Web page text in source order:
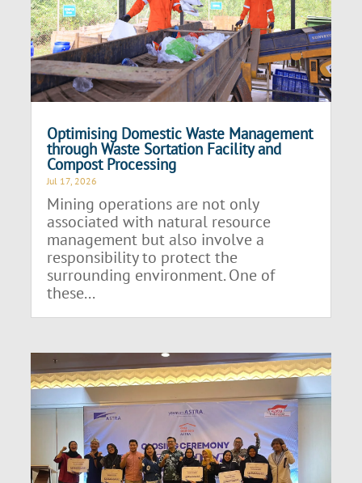
Optimising Domestic Waste Management
through Waste Sortation Facility and
Compost Processing
Jul 17, 2026
Mining operations are not only
associated with natural resource
management but also involve a
responsibility to protect the
surrounding environment. One of
these...